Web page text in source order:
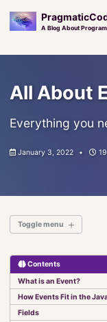
primary
content
footer
A Blog About
All About
Everything you
January 3, 2022
Toggle menu
Introduction
Elements of
Set It and Forget It
UI Classes
Contents
What is an Event?
How Events Fit in the
Fields